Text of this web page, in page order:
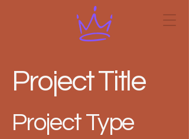
Project Title
Project Type